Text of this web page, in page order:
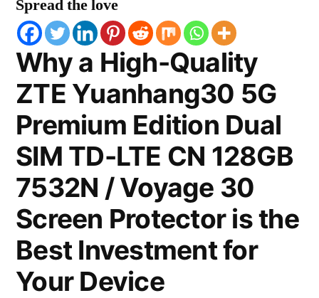
Spread the love
Why a High-Quality
ZTE Yuanhang30 5G
Premium Edition Dual
SIM TD-LTE CN 128GB
7532N / Voyage 30
Screen Protector is the
Best Investment for
Your Device